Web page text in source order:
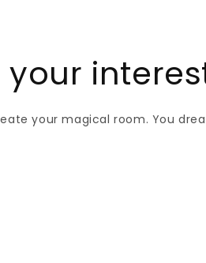
your
your magical room. You